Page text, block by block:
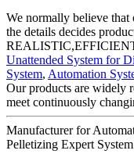
We normally believe that
the details decides
Unattended System for
System, Automation
Our products are widely
meet continuously
Manufacturer for
Pelletizing Expert